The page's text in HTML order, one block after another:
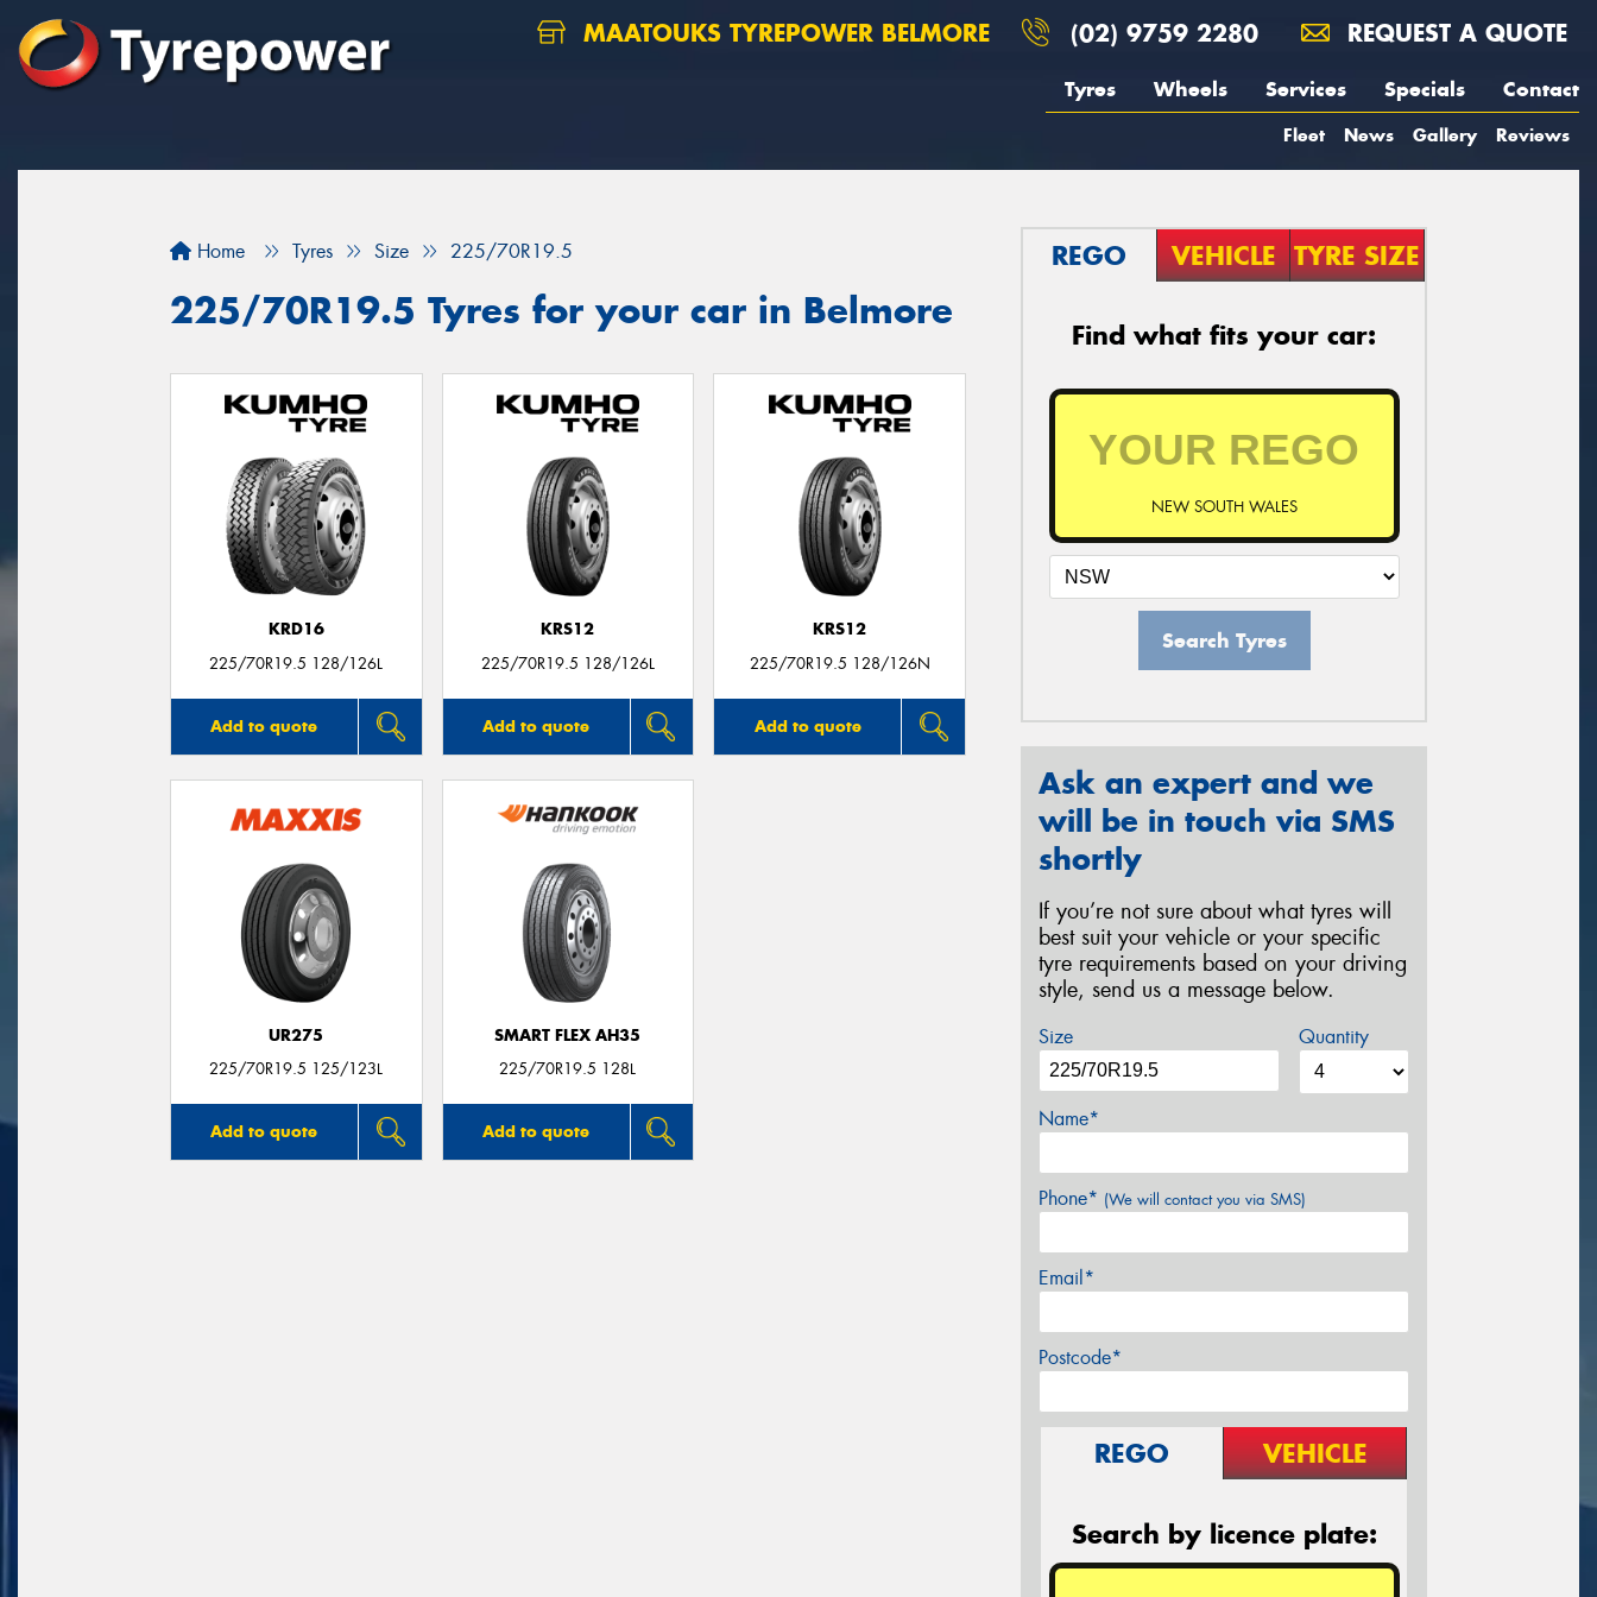
MAATOUKS TYREPOWER BELMORE (02) 9759 2280 REQUEST A QUOTE
Tyres Wheels Services Specials Contact
Fleet News Gallery Reviews
Home Tyres Size 225/70R19.5
225/70R19.5 Tyres for your car in Belmore
KRD16
225/70R19.5 128/126L
Add to quote
KRS12
225/70R19.5 128/126L
Add to quote
KRS12
225/70R19.5 128/126N
Add to quote
UR275
225/70R19.5 125/123L
Add to quote
SMART FLEX AH35
225/70R19.5 128L
Add to quote
REGO VEHICLE TYRE SIZE
Find what fits your car:
NEW SOUTH WALES
Search Tyres
Ask an expert and we
will be in touch via SMS
shortly
If you’re not sure about what tyres will
best suit your vehicle or your specific
tyre requirements based on your driving
style, send us a message below.
Size Quantity
Name*
Phone* (We will contact you via SMS)
Email*
Postcode*
REGO VEHICLE
Search by licence plate: